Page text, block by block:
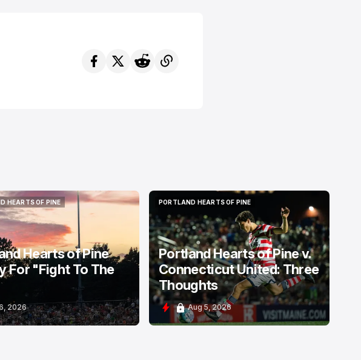
HEARTS OF PINE
HEARTS OF PINE
Hearts of Pine
For "Fight To The
2026
PORTLAND HEARTS OF PINE
PORTLAND HEARTS OF PINE
Portland Hearts of Pine v.
Connecticut United: Three
Thoughts
Aug 5, 2026